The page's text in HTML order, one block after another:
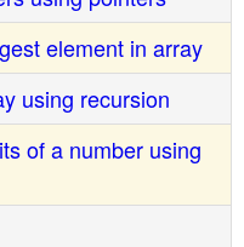
element in array
using recursion
of a number using